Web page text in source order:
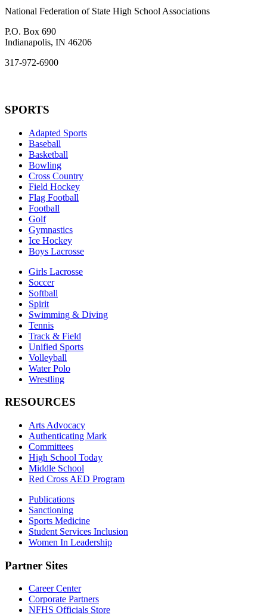
National Federation of State High School Associations
P.O. Box 690
Indianapolis, IN 46206
317-972-6900
SPORTS
Adapted Sports
Baseball
Basketball
Bowling
Cross Country
Field Hockey
Flag Football
Football
Golf
Gymnastics
Ice Hockey
Boys Lacrosse
Girls Lacrosse
Soccer
Softball
Spirit
Swimming & Diving
Tennis
Track & Field
Unified Sports
Volleyball
Water Polo
Wrestling
RESOURCES
Arts Advocacy
Authenticating Mark
Committees
High School Today
Middle School
Red Cross AED Program
Publications
Sanctioning
Sports Medicine
Student Services Inclusion
Women In Leadership
Partner Sites
Career Center
Corporate Partners
NFHS Officials Store